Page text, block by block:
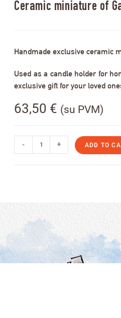
Ceramic miniature of
Handmade exclusive ceramic
Used as a candle holder for
exclusive gift for your loved
63,50 € (su PVM)
- + ADD TO